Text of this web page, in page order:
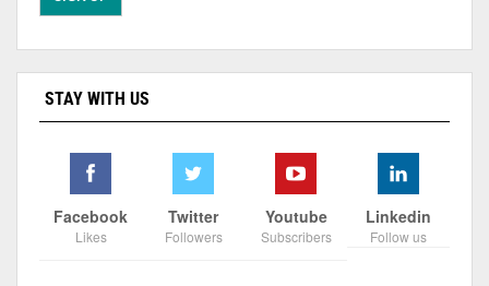
STAY WITH US
Facebook
Likes
Twitter
Followers
Youtube
Subscribers
Linkedin
Follow us